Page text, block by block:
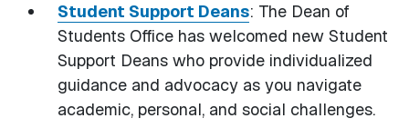
Student Support Deans: The Dean of
Students Office has welcomed new Student
Support Deans who provide individualized
guidance and advocacy as you navigate
academic, personal, and social challenges.